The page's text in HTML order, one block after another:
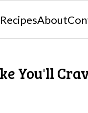
RecipesAbout
You'll